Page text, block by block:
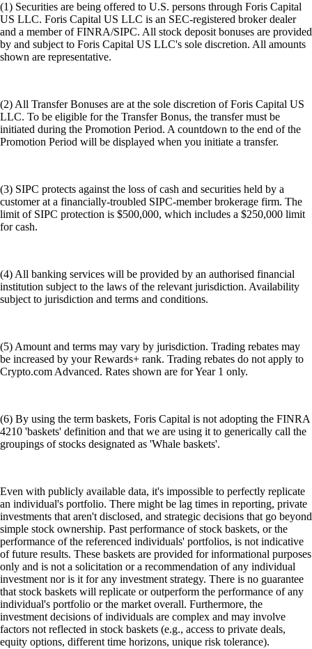
(1) Securities are being offered to U.S. persons through Foris Capital
US LLC. Foris Capital US LLC is an SEC-registered broker dealer
and a member of FINRA/SIPC. All stock deposit bonuses are provided
by and subject to Foris Capital US LLC's sole discretion. All amounts
shown are representative.
(2) All Transfer Bonuses are at the sole discretion of Foris Capital US
LLC. To be eligible for the Transfer Bonus, the transfer must be
initiated during the Promotion Period. A countdown to the end of the
Promotion Period will be displayed when you initiate a transfer.
(3) SIPC protects against the loss of cash and securities held by a
customer at a financially-troubled SIPC-member brokerage firm. The
limit of SIPC protection is $500,000, which includes a $250,000 limit
for cash.
(4) All banking services will be provided by an authorised financial
institution subject to the laws of the relevant jurisdiction. Availability
subject to jurisdiction and terms and conditions.
(5) Amount and terms may vary by jurisdiction. Trading rebates may
be increased by your Rewards+ rank. Trading rebates do not apply to
Crypto.com Advanced. Rates shown are for Year 1 only.
(6) By using the term baskets, Foris Capital is not adopting the FINRA
4210 'baskets' definition and that we are using it to generically call the
groupings of stocks designated as 'Whale baskets'.
Even with publicly available data, it's impossible to perfectly replicate
an individual's portfolio. There might be lag times in reporting, private
investments that aren't disclosed, and strategic decisions that go beyond
simple stock ownership. Past performance of stock baskets, or the
performance of the referenced individuals' portfolios, is not indicative
of future results. These baskets are provided for informational purposes
only and is not a solicitation or a recommendation of any individual
investment nor is it for any investment strategy. There is no guarantee
that stock baskets will replicate or outperform the performance of any
individual's portfolio or the market overall. Furthermore, the
investment decisions of individuals are complex and may involve
factors not reflected in stock baskets (e.g., access to private deals,
equity options, different time horizons, unique risk tolerance).